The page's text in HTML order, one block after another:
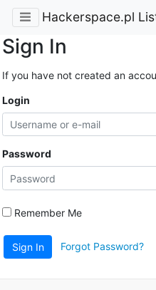
Hackerspace.pl
Sign In
If you have not created an
Login
Password
Remember Me
Sign In Forgot Password?